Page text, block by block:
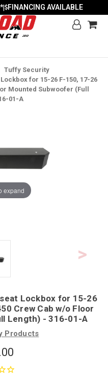
| FINANCING AVAILABLE
Tuffy Security
for 15-26 F-150, 17-26
Mounted Subwoofer (Full
01-A
expand
Lockbox for 15-26
Crew Cab w/o Floor
Length) - 316-01-A
Products